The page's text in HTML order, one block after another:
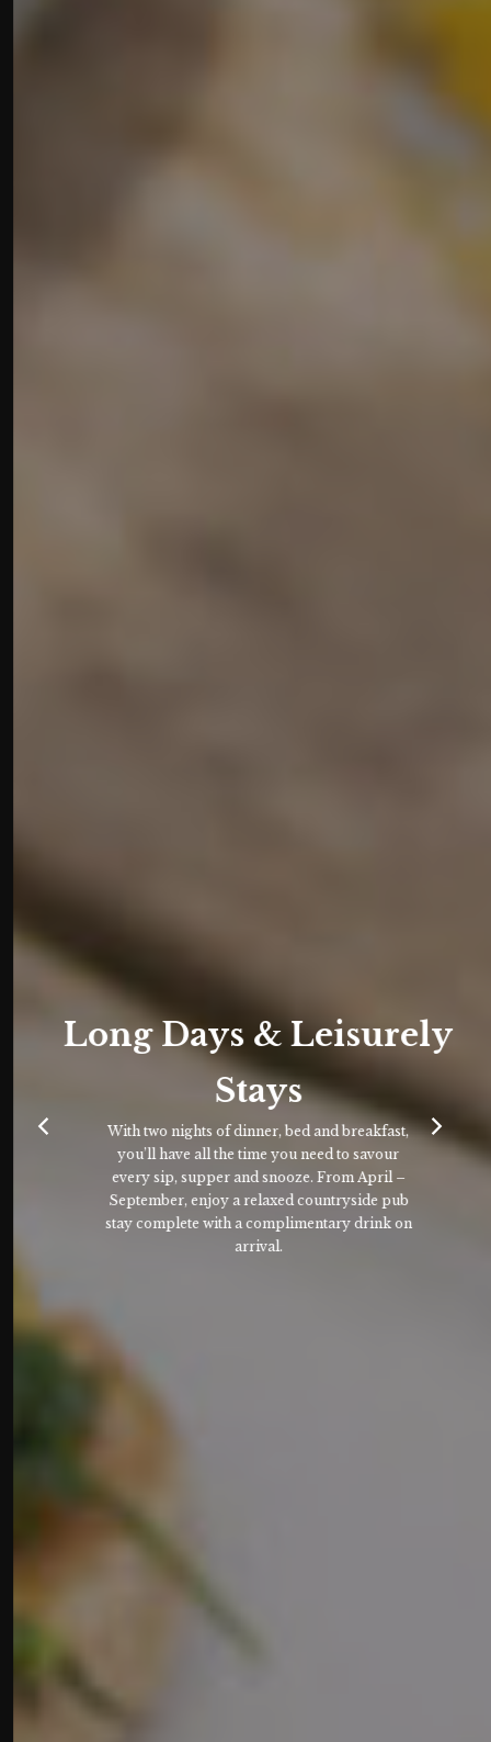
Long Days & Leisurely
Stays
With two nights of dinner, bed and breakfast,
you’ll have all the time you need to savour
every sip, supper and snooze. From April –
September, enjoy a relaxed countryside pub
stay complete with a complimentary drink on
arrival.